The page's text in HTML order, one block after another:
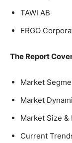
TAWI AB
ERGO
The Report
Market
Market
Market Size &
Current